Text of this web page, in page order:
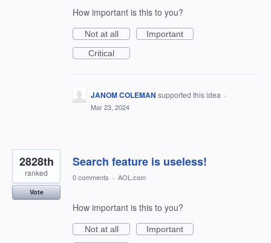
How important is this to you?
Not at all
Important
Critical
JANOM COLEMAN supported this idea ·
Mar 23, 2024
Search feature is useless!
2828th
ranked
Vote
0 comments · AOL.com
How important is this to you?
Not at all
Important